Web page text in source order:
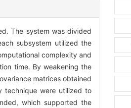
The system was divided
subsystem utilized the
complexity and
time. By weakening the
matrices obtained
technique were utilized to
which supported the